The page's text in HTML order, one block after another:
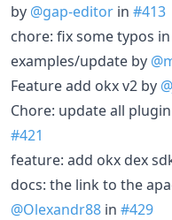
by @gap-editor in #413
chore: fix some typos
examples/update by
Feature add okx v2 by
Chore: update all
#421
feature: add okx dex
docs: the link to the
@Olexandr88 in #429